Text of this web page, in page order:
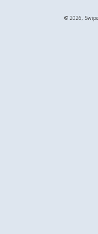
© 2026,